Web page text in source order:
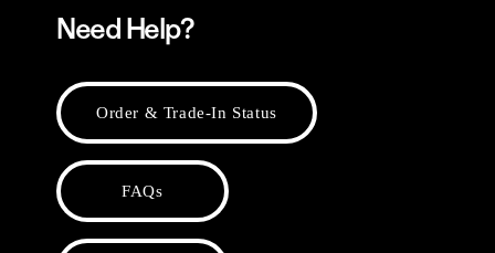
Need Help?
Order & Trade-In Status
FAQs